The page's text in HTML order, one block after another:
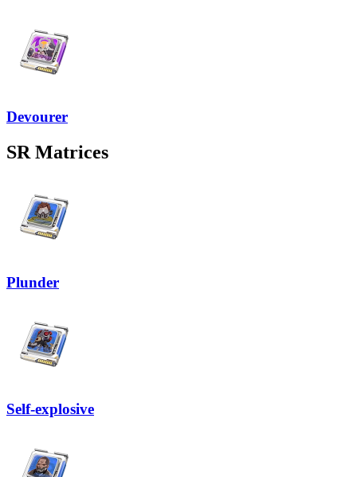
Devourer
SR Matrices
Plunder
Self-explosive